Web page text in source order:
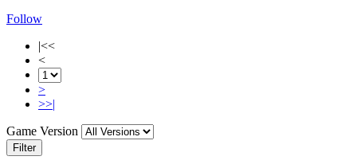
Follow
|<<
<
>
>>|
Game Version
Filter